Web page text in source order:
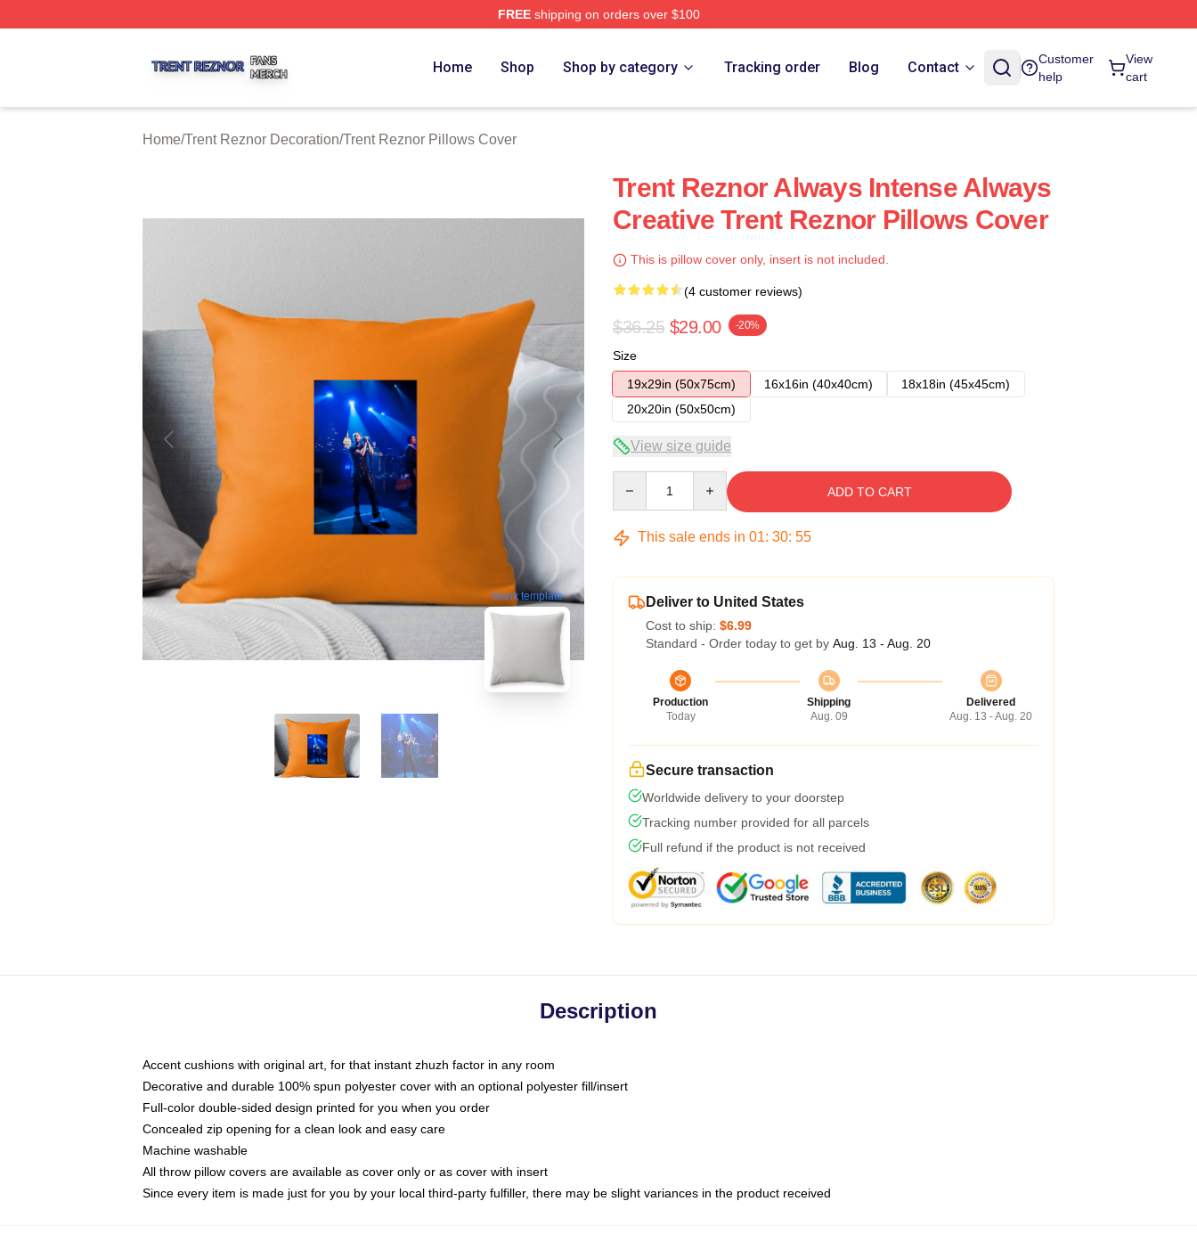
FREEshipping on orders over $100
Home Shop Shop by category Tracking order Blog Contact
Customer
help
View
cart
Home/Trent Reznor Decoration/Trent Reznor Pillows Cover
blank template
Trent Reznor Always Intense Always
Creative Trent Reznor Pillows Cover
This is pillow cover only, insert is not included.
(4 customer reviews)
$36.25 $29.00 -20%
Size
19x29in (50x75cm)
16x16in (40x40cm)
18x18in (45x45cm)
20x20in (50x50cm)
View size guide
ADD TO CART
This sale ends in 01: 30: 54
Deliver to United States
Cost to ship: $6.99
Standard - Order today to get by Aug. 13 - Aug. 20
Production
Today
Shipping
Aug. 09
Delivered
Aug. 13 - Aug. 20
Secure transaction
Worldwide delivery to your doorstep
Tracking number provided for all parcels
Full refund if the product is not received
Description
Accent cushions with original art, for that instant zhuzh factor in any room
Decorative and durable 100% spun polyester cover with an optional polyester fill/insert
Full-color double-sided design printed for you when you order
Concealed zip opening for a clean look and easy care
Machine washable
All throw pillow covers are available as cover only or as cover with insert
Since every item is made just for you by your local third-party fulfiller, there may be slight variances in the product received